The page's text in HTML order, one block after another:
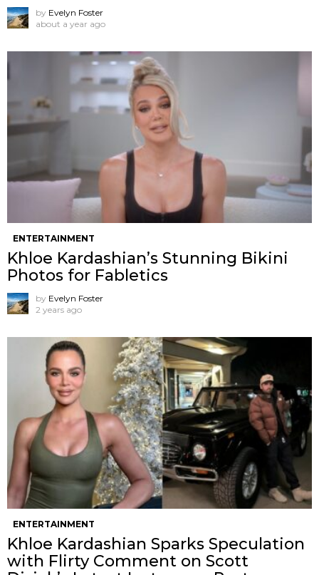
by Evelyn Foster
about a year ago
ENTERTAINMENT
Khloe Kardashian’s Stunning Bikini
Photos for Fabletics
by Evelyn Foster
2 years ago
ENTERTAINMENT
Khloe Kardashian Sparks Speculation
with Flirty Comment on Scott